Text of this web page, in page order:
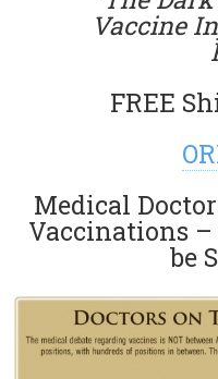
Vaccine
FREE
Medical
Vaccinations
be